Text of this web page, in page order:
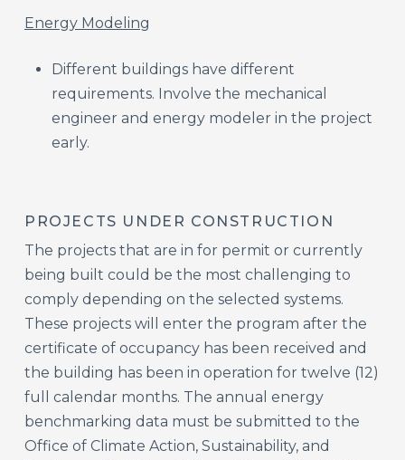
Energy Modeling​
Different buildings have different
requirements. Involve the mechanical
engineer and energy modeler in the project
early.​
PROJECTS UNDER CONSTRUCTION
The projects that are in for permit or currently
being built could be the most challenging to
comply depending on the selected systems.
These projects will enter the program after the
certificate of occupancy has been received and
the building has been in operation for twelve (12)
full calendar months. The annual energy
benchmarking data must be submitted to the
Office of Climate Action, Sustainability, and